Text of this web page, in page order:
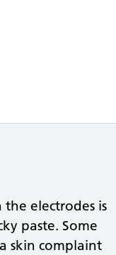
electrodes is
paste. Some
skin complaint